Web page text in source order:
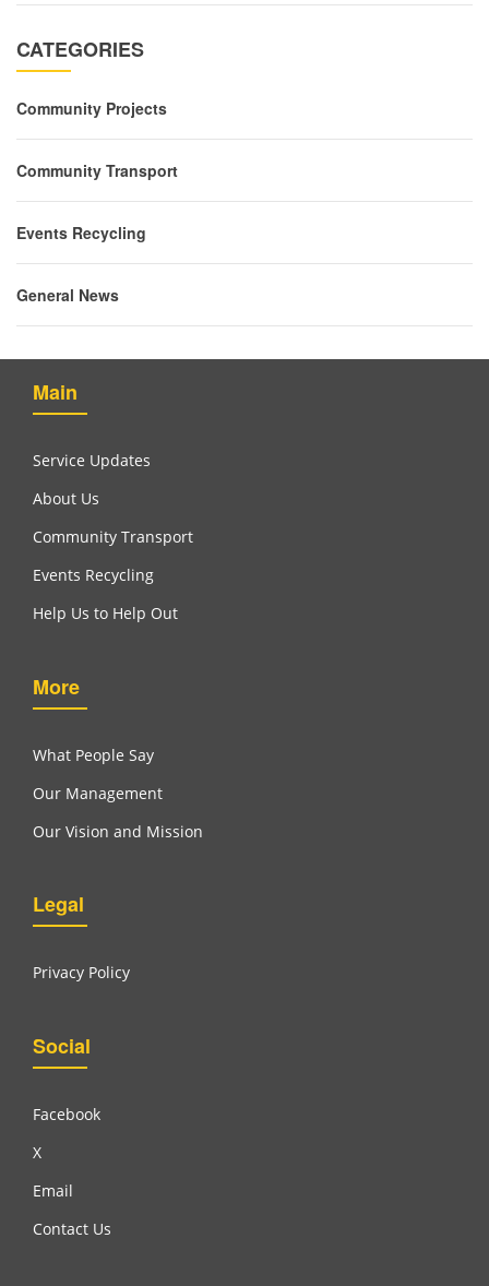
CATEGORIES
Community Projects
Community Transport
Events Recycling
General News
Main
Service Updates
About Us
Community Transport
Events Recycling
Help Us to Help Out
More
What People Say
Our Management
Our Vision and Mission
Legal
Privacy Policy
Social
Facebook
X
Email
Contact Us